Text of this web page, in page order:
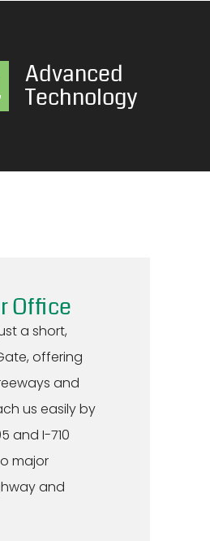
Advanced
Technology
Office
a short,
offering
and
us easily by
and I-710
major
and